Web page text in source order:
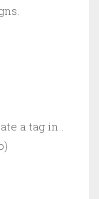
a tag in .